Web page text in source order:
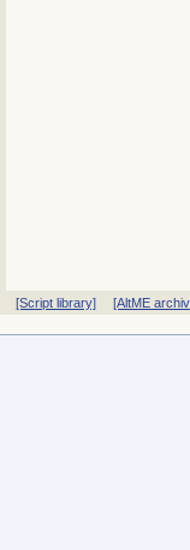
[Script library] [AltME